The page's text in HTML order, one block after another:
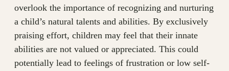
overlook the importance of recognizing and nurturing
a child’s natural talents and abilities. By exclusively
praising effort, children may feel that their innate
abilities are not valued or appreciated. This could
potentially lead to feelings of frustration or low self-